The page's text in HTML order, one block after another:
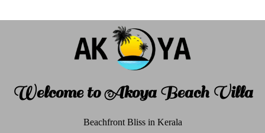
Welcome to Akoya Beach Villa
Beachfront Bliss in Kerala